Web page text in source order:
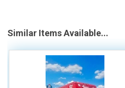
Similar Items Available...